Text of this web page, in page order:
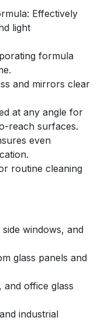
Effectively
light
formula
and mirrors clear
at any angle for
reach surfaces.
even
routine cleaning
windows, and
glass panels and
and office glass
industrial